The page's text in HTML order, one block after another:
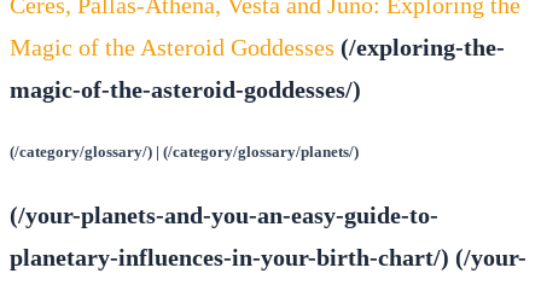
Magic of the Asteroid Goddesses (/exploring-the-
magic-of-the-asteroid-goddesses/)
(/category/glossary/) | (/category/glossary/planets/)
(/your-planets-and-you-an-easy-guide-to-
planetary-influences-in-your-birth-chart/) (/your-